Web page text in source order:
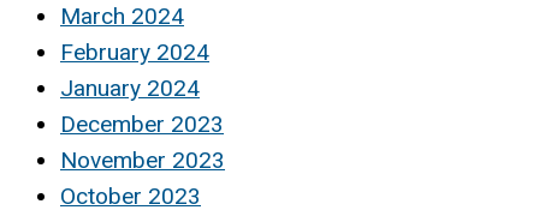
March 2024
February 2024
January 2024
December 2023
November 2023
October 2023